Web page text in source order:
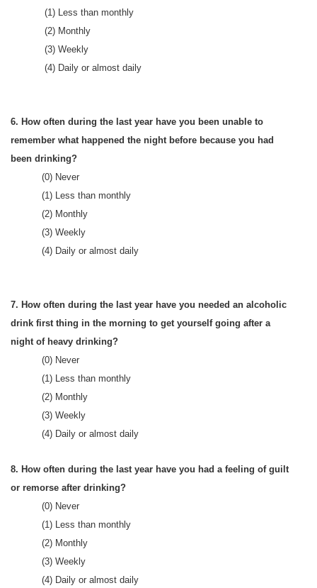
(1) Less than monthly
(2) Monthly
(3) Weekly
(4) Daily or almost daily
6. How often during the last year have you been unable to
remember what happened the night before because you had
been drinking?
(0) Never
(1) Less than monthly
(2) Monthly
(3) Weekly
(4) Daily or almost daily
7. How often during the last year have you needed an alcoholic
drink first thing in the morning to get yourself going after a
night of heavy drinking?
(0) Never
(1) Less than monthly
(2) Monthly
(3) Weekly
(4) Daily or almost daily
8. How often during the last year have you had a feeling of guilt
or remorse after drinking?
(0) Never
(1) Less than monthly
(2) Monthly
(3) Weekly
(4) Daily or almost daily